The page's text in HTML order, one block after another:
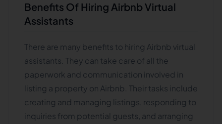
Benefits Of Hiring Airbnb Virtual
Assistants
There are many benefits to hiring Airbnb virtual
assistants. They can take care of all the
paperwork and communication involved in
listing a property on Airbnb. Their tasks include
creating and managing listings, responding to
inquiries from potential guests, and arranging